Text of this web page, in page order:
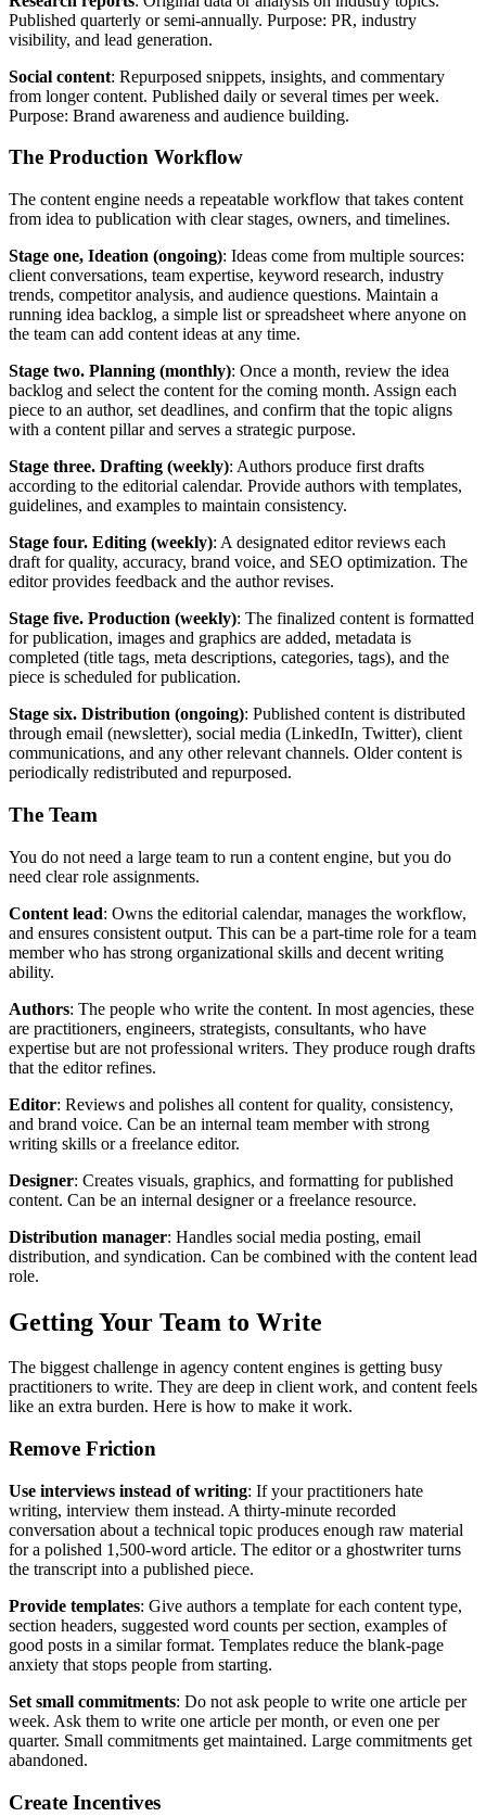
Published quarterly or semi-annually. Purpose: PR, industry
visibility, and lead generation.
Social content: Repurposed snippets, insights, and commentary
from longer content. Published daily or several times per week.
Purpose: Brand awareness and audience building.
The Production Workflow
The content engine needs a repeatable workflow that takes content
from idea to publication with clear stages, owners, and timelines.
Stage one, Ideation (ongoing): Ideas come from multiple sources:
client conversations, team expertise, keyword research, industry
trends, competitor analysis, and audience questions. Maintain a
running idea backlog, a simple list or spreadsheet where anyone on
the team can add content ideas at any time.
Stage two. Planning (monthly): Once a month, review the idea
backlog and select the content for the coming month. Assign each
piece to an author, set deadlines, and confirm that the topic aligns
with a content pillar and serves a strategic purpose.
Stage three. Drafting (weekly): Authors produce first drafts
according to the editorial calendar. Provide authors with templates,
guidelines, and examples to maintain consistency.
Stage four. Editing (weekly): A designated editor reviews each
draft for quality, accuracy, brand voice, and SEO optimization. The
editor provides feedback and the author revises.
Stage five. Production (weekly): The finalized content is formatted
for publication, images and graphics are added, metadata is
completed (title tags, meta descriptions, categories, tags), and the
piece is scheduled for publication.
Stage six. Distribution (ongoing): Published content is distributed
through email (newsletter), social media (LinkedIn, Twitter), client
communications, and any other relevant channels. Older content is
periodically redistributed and repurposed.
The Team
You do not need a large team to run a content engine, but you do
need clear role assignments.
Content lead: Owns the editorial calendar, manages the workflow,
and ensures consistent output. This can be a part-time role for a team
member who has strong organizational skills and decent writing
ability.
Authors: The people who write the content. In most agencies, these
are practitioners, engineers, strategists, consultants, who have
expertise but are not professional writers. They produce rough drafts
that the editor refines.
Editor: Reviews and polishes all content for quality, consistency,
and brand voice. Can be an internal team member with strong
writing skills or a freelance editor.
Designer: Creates visuals, graphics, and formatting for published
content. Can be an internal designer or a freelance resource.
Distribution manager: Handles social media posting, email
distribution, and syndication. Can be combined with the content lead
role.
Getting Your Team to Write
The biggest challenge in agency content engines is getting busy
practitioners to write. They are deep in client work, and content feels
like an extra burden. Here is how to make it work.
Remove Friction
Use interviews instead of writing: If your practitioners hate
writing, interview them instead. A thirty-minute recorded
conversation about a technical topic produces enough raw material
for a polished 1,500-word article. The editor or a ghostwriter turns
the transcript into a published piece.
Provide templates: Give authors a template for each content type,
section headers, suggested word counts per section, examples of
good posts in a similar format. Templates reduce the blank-page
anxiety that stops people from starting.
Set small commitments: Do not ask people to write one article per
week. Ask them to write one article per month, or even one per
quarter. Small commitments get maintained. Large commitments get
abandoned.
Create Incentives